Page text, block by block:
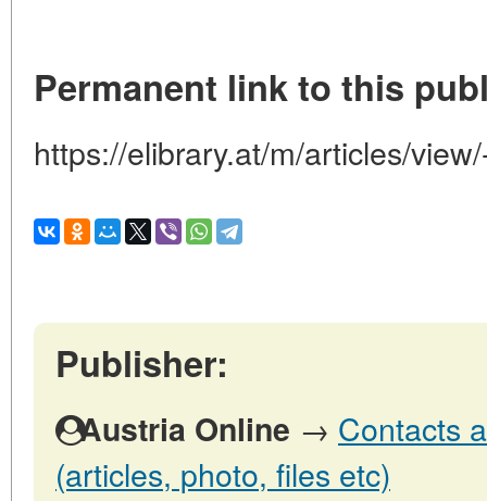
Permanent link to this
https://elibrary.at/m/articles/
Publisher:
Austria Online → Contacts
(articles, photo, files etc)